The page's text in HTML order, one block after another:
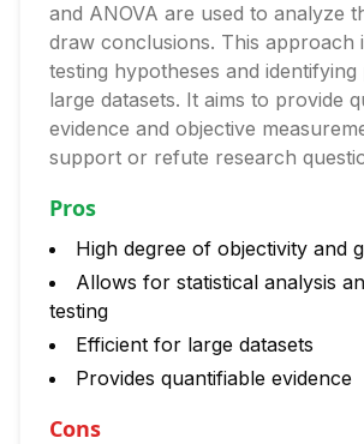
and ANOVA are used to analyze
draw conclusions. This approach
testing hypotheses and identifying
large datasets. It aims to provide
evidence and objective
support or refute research
Pros
High degree of objectivity and
Allows for statistical analysis
testing
Efficient for large datasets
Provides quantifiable evidence
Cons